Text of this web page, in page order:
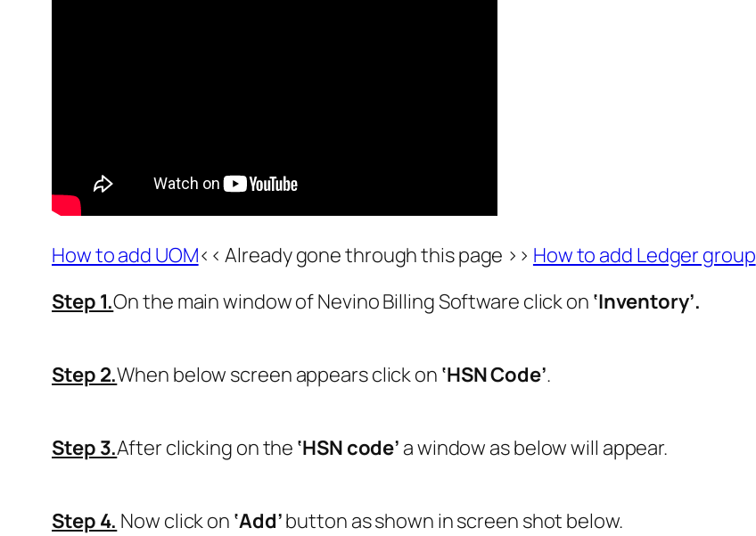
How to add UOM<< Already gone through this page >> How to add Ledger group
Step 1.On the main window of Nevino Billing Software click on ‘Inventory’.
Step 2.When below screen appears click on ‘HSN Code’.
Step 3.After clicking on the ‘HSN code’ a window as below will appear.
Step 4. Now click on ‘Add’button as shown in screen shot below.